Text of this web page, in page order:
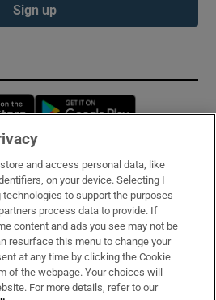
Sign up
Opens in new window
Services
and access personal data, like
on your device. Selecting I
technologies to support the purposes
process data to provide. If
content and ads you see may not be
resurface this menu to change your
at any time by clicking the Cookie
of the webpage. Your choices will
For more details, refer to our